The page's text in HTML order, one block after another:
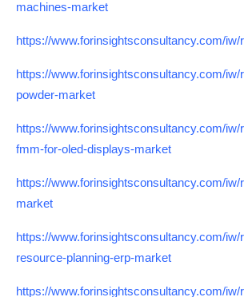
machines-market
https://www.forinsightsconsultancy.com/
https://www.forinsightsconsultancy.com/
powder-market
https://www.forinsightsconsultancy.com/
fmm-for-oled-displays-market
https://www.forinsightsconsultancy.com/
market
https://www.forinsightsconsultancy.com/
resource-planning-erp-market
https://www.forinsightsconsultancy.com/